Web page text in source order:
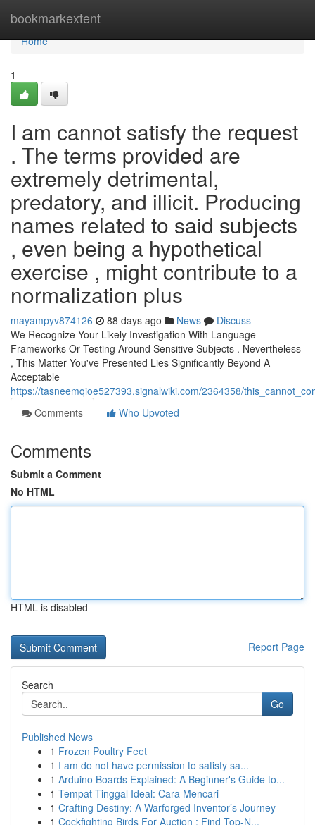
bookmarkextent
Home
Home
1
I am cannot satisfy the request
. The terms provided are
extremely detrimental,
predatory, and illicit. Producing
names related to said subjects
, even being a hypothetical
exercise , might contribute to a
normalization plus
mayampyv874126 88 days ago News
Discuss
We Recognize Your Likely Investigation With Language
Frameworks Or Testing Around Sensitive Subjects . Nevertheless
, This Matter You've Presented Lies Significantly Beyond A
Acceptable
https://tasneemqioe527393.signalwiki.com/2364358/
Comments
Who Upvoted
Comments
Submit a Comment
No HTML
HTML is disabled
Report Page
Search
Go
Published News
1 Frozen Poultry Feet
1 I am do not have permission to satisfy sa...
1 Arduino Boards Explained: A Beginner's Guide to...
1 Tempat Tinggal Ideal: Cara Mencari
1 Crafting Destiny: A Warforged Inventor’s Journey
1 Cockfighting Birds For Auction : Find Top-N...